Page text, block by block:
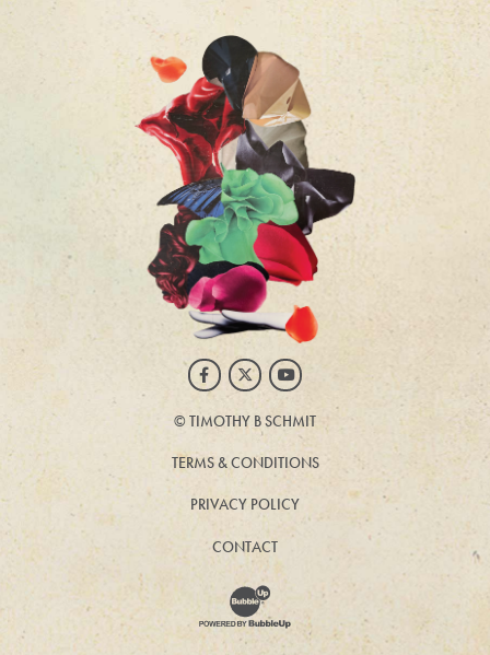
FacebookTwitter Youtube
©TIMOTHY B SCHMIT
TERMS & CONDITIONS
PRIVACY POLICY
CONTACT
Website Development & Design by BubbleUp®